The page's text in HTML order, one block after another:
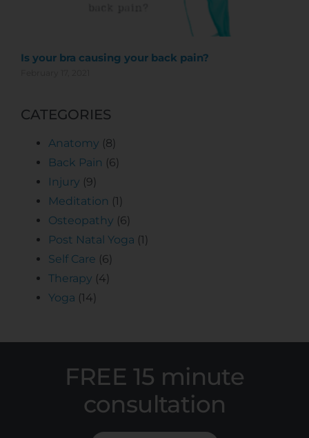
Is your bra causing your back pain?
CATEGORIES
Anatomy (8)
Back Pain (6)
Injury (9)
Meditation (1)
Osteopathy (6)
Post Natal Yoga (1)
Self Care (6)
Therapy (4)
Yoga (14)
FREE 15 minute
consultation